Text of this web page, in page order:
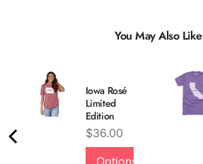
You May Also Like
Iowa Rosé
Limited
Edition
Price
$36.00